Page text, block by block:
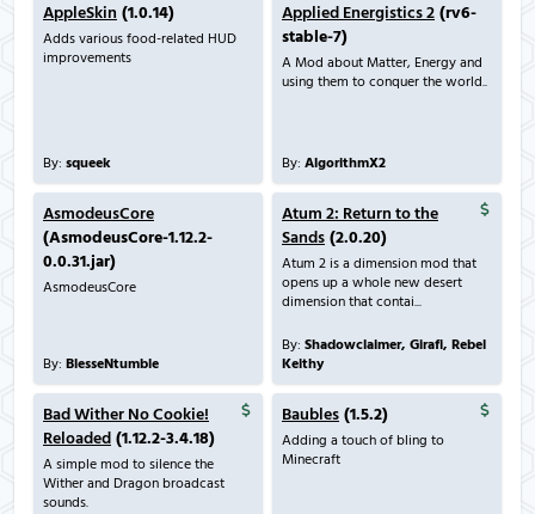
AppleSkin (1.0.14)
Adds various food-related HUD
improvements
By: squeek
Applied Energistics 2 (rv6-
stable-7)
A Mod about Matter, Energy and
using them to conquer the world..
By: AlgorithmX2
AsmodeusCore
(AsmodeusCore-1.12.2-
0.0.31.jar)
AsmodeusCore
By: BlesseNtumble
Atum 2: Return to the
Sands (2.0.20)
Atum 2 is a dimension mod that
opens up a whole new desert
dimension that contai...
By: Shadowclaimer, Girafi, Rebel
Keithy
Bad Wither No Cookie!
Reloaded (1.12.2-3.4.18)
A simple mod to silence the
Wither and Dragon broadcast
sounds.
Baubles (1.5.2)
Adding a touch of bling to
Minecraft